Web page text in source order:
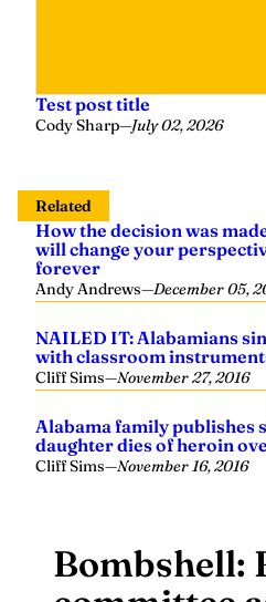
Test post title
Cody Sharp—July 02, 2026
Related
How the decision was
will change your
forever
Andy Andrews—December 05,
NAILED IT: Alabamians
with classroom
Cliff Sims—November 27, 2016
Alabama family
daughter dies of heroin
Cliff Sims—November 16, 2016